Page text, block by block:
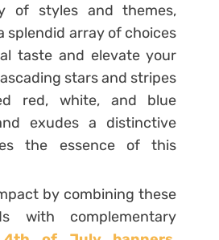
of styles and themes,
splendid array of choices
taste and elevate your
stars and stripes
red, white, and blue
exudes a distinctive
the essence of this
by combining these
with complementary